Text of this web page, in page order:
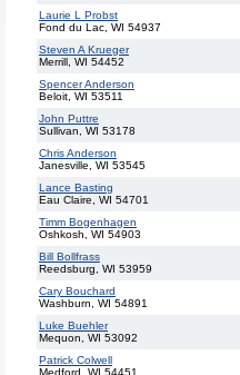
Laurie L Probst
Fond du Lac, WI 54937
Steven A Krueger
Merrill, WI 54452
Spencer Anderson
Beloit, WI 53511
John Puttre
Sullivan, WI 53178
Chris Anderson
Janesville, WI 53545
Lance Basting
Eau Claire, WI 54701
Timm Bogenhagen
Oshkosh, WI 54903
Bill Bollfrass
Reedsburg, WI 53959
Cary Bouchard
Washburn, WI 54891
Luke Buehler
Mequon, WI 53092
Patrick Colwell
Medford, WI 54451